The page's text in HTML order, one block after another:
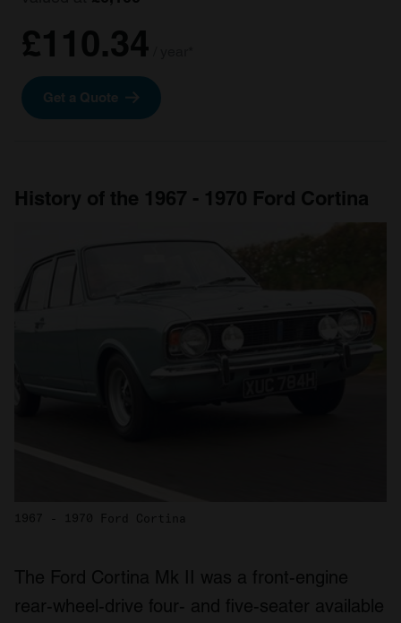
£110.34
Get a Quote
History of the 1967 - 1970 Ford Cortina
1967 - 1970 Ford Cortina
The Ford Cortina Mk II was a front-engine
rear-wheel-drive four- and five-seater available